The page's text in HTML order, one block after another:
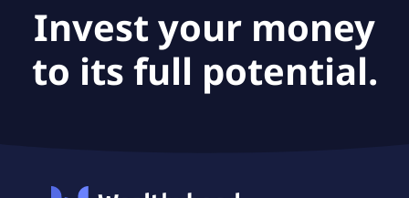
Invest your money
to its full potential.